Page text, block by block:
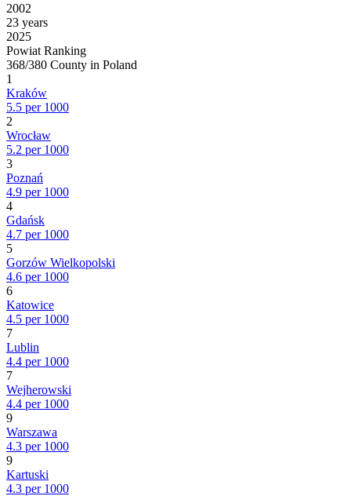
2002
23 years
2025
Powiat Ranking
368/380 County in Poland
1
Kraków
5.5 per 1000
2
Wrocław
5.2 per 1000
3
Poznań
4.9 per 1000
4
Gdańsk
4.7 per 1000
5
Gorzów Wielkopolski
4.6 per 1000
6
Katowice
4.5 per 1000
7
Lublin
4.4 per 1000
7
Wejherowski
4.4 per 1000
9
Warszawa
4.3 per 1000
9
Kartuski
4.3 per 1000